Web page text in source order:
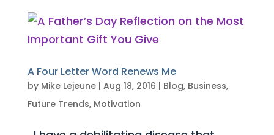
A Four Letter Word Renews Me
by Mike Lejeune| Aug 18, 2016 | Blog, Business,
Future Trends, Motivation